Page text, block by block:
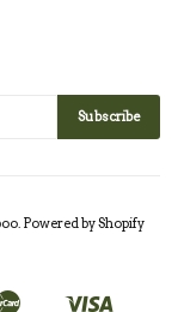
. Powered by Shopify
Master